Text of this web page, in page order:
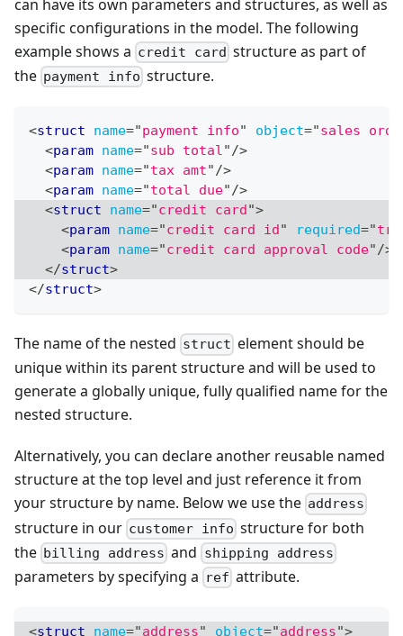
can have its own parameters and structures, as well as
specific configurations in the model. The following
example shows a credit card structure as part of
the payment info structure.
<struct name="payment info" object="sales
<param name="sub total"/>
<param name="tax amt"/>
<param name="total due"/>
<struct name="credit card">
<param name="credit card id" required="
<param name="credit card approval code"/>
</struct>
</struct>
The name of the nested struct element should be
unique within its parent structure and will be used to
generate a globally unique, fully qualified name for the
nested structure.
Alternatively, you can declare another reusable named
structure at the top level and just reference it from
your structure by name. Below we use the address
structure in our customer info structure for both
the billing address and shipping address
parameters by specifying a ref attribute.
<struct name="address" object="address">